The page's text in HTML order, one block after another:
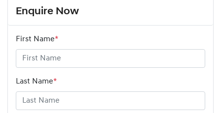
Enquire Now
First Name*
Last Name*